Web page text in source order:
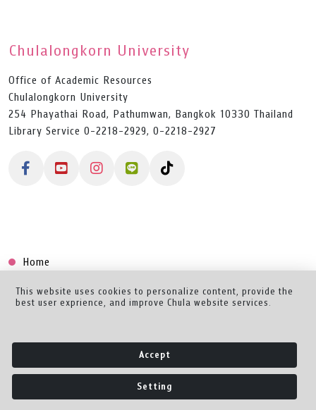
Chulalongkorn University
Office of Academic Resources
Chulalongkorn University
254 Phayathai Road, Pathumwan, Bangkok 10330 Thailand
Library Service 0-2218-2929, 0-2218-2927
Home
Collection
Creator Dashboard
This website uses cookies to personalize content, provide the
best user exprience, and improve Chula website services.
Accept
Setting